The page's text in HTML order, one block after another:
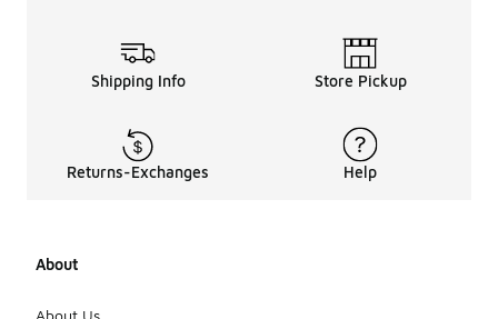
Shipping Info Store Pickup
Returns-Exchanges Help
About
About Us